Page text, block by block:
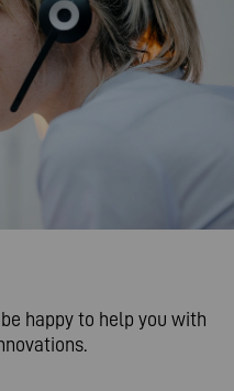
happy to help you with